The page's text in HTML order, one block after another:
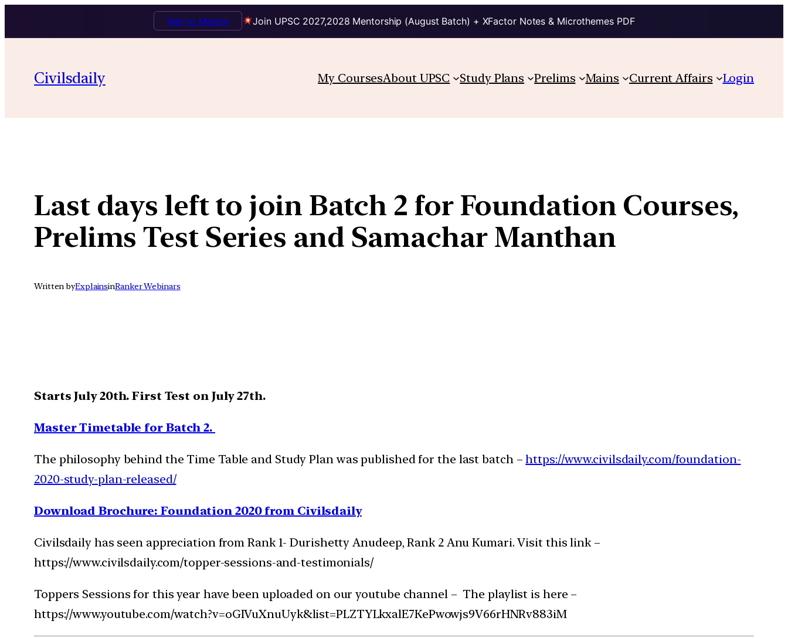
Join UPSC 2027,2028 Mentorship (August Batch) + XFactor Notes & Microthemes PDF
Talk to Mentor
content
Civilsdaily My CoursesAbout UPSC Study Plans Prelims Mains Current Affairs Login
Last days left to join Batch 2 for Foundation Courses,
Prelims Test Series and Samachar Manthan
Written byExplainsinRanker Webinars
Starts July 20th. First Test on July 27th.
Master Timetable for Batch 2.
The philosophy behind the Time Table and Study Plan was published for the last batch –https://www.civilsdaily.com/foundation-
2020-study-plan-released/
Download Brochure: Foundation 2020 from Civilsdaily
Civilsdaily has seen appreciation from Rank 1- Durishetty Anudeep, Rank 2 Anu Kumari. Visit this link –
https://www.civilsdaily.com/topper-sessions-and-testimonials/
Toppers Sessions for this year have been uploaded on our youtube channel – The playlist is here –
https://www.youtube.com/watch?v=oGIVuXnuUyk&list=PLZTYLkxalE7KePwowjs9V66rHNRv883iM